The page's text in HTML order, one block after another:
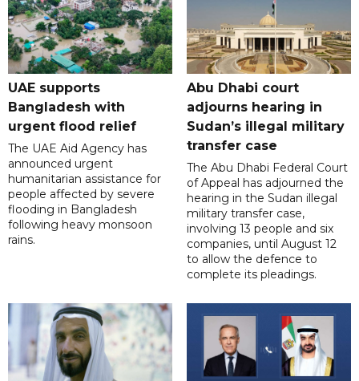
UAE supports
Bangladesh with
urgent flood relief
The UAE Aid Agency has
announced urgent
humanitarian assistance for
people affected by severe
flooding in Bangladesh
following heavy monsoon
rains.
Abu Dhabi court
adjourns hearing in
Sudan’s illegal military
transfer case
The Abu Dhabi Federal Court
of Appeal has adjourned the
hearing in the Sudan illegal
military transfer case,
involving 13 people and six
companies, until August 12
to allow the defence to
complete its pleadings.